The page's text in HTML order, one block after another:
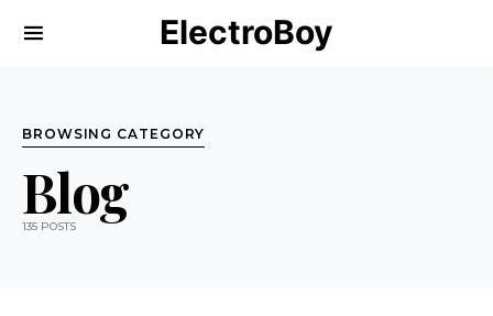
ElectroBoy
BROWSING CATEGORY
Blog
135 POSTS